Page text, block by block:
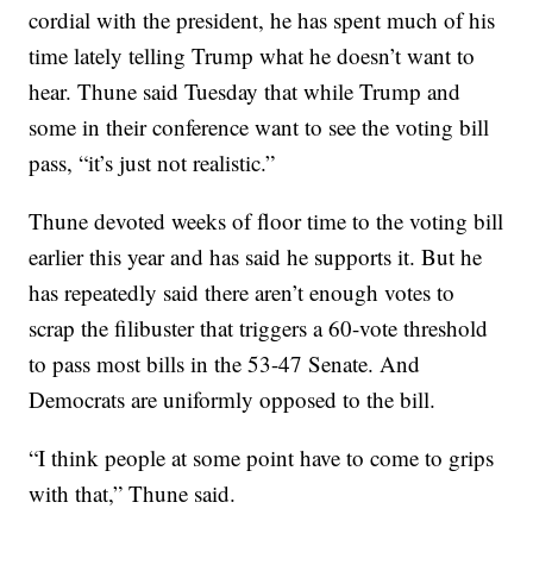
cordial with the president, he has spent much of his
time lately telling Trump what he doesn’t want to
hear. Thune said Tuesday that while Trump and
some in their conference want to see the voting bill
pass, “it’s just not realistic.”
Thune devoted weeks of floor time to the voting bill
earlier this year and has said he supports it. But he
has repeatedly said there aren’t enough votes to
scrap the filibuster that triggers a 60-vote threshold
to pass most bills in the 53-47 Senate. And
Democrats are uniformly opposed to the bill.
“I think people at some point have to come to grips
with that,” Thune said.